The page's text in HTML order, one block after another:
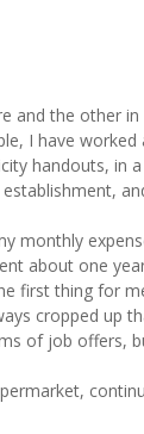
and the other in
I have worked
handouts, in a
monthly
about one
first thing for
cropped up
of job offers,